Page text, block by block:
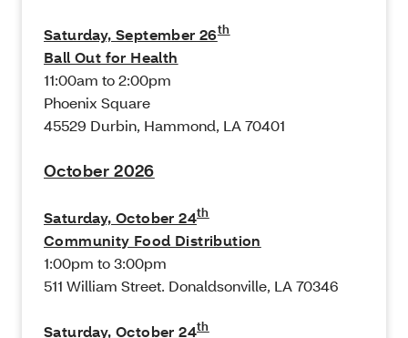
Saturday, September 26th
Ball Out for Health
11:00am to 2:00pm
Phoenix Square
45529 Durbin, Hammond, LA 70401
October 2026
Saturday, October 24th
Community Food Distribution
1:00pm to 3:00pm
511 William Street. Donaldsonville, LA 70346
Saturday, October 24th